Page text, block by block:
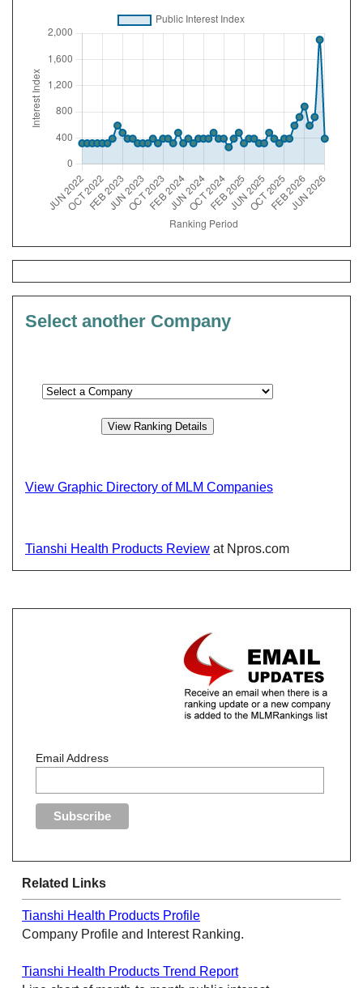
Select another Company
View Graphic Directory of MLM Companies
Tianshi Health Products Review at Npros.com
Email Address
Related Links
Tianshi Health Products Profile
Company Profile and Interest Ranking.
Tianshi Health Products Trend Report